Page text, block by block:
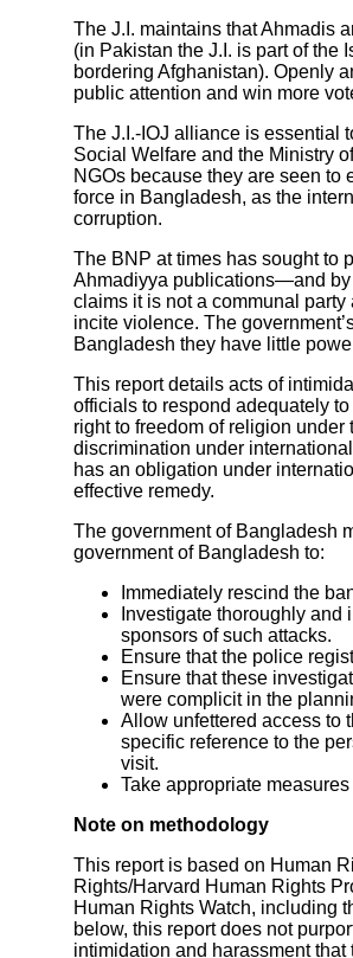
The J.I. maintains that Ahmadis
(in Pakistan the J.I. is part of the
bordering Afghanistan). Openly
public attention and win more
The J.I.-IOJ alliance is essential
Social Welfare and the Ministry
NGOs because they are seen to
force in Bangladesh, as the
corruption.
The BNP at times has sought to
Ahmadiyya publications—and by
claims it is not a communal
incite violence. The
Bangladesh they have little
This report details acts of
officials to respond adequately
right to freedom of religion
discrimination under
has an obligation under
effective remedy.
The government of Bangladesh
government of Bangladesh to:
Immediately rescind the
Investigate thoroughly
sponsors of such attacks.
Ensure that the police
Ensure that these
were complicit in the
Allow unfettered access to
specific reference to the
visit.
Take appropriate
Note on methodology
This report is based on Human
Rights/Harvard Human Rights
Human Rights Watch, including
below, this report does not
intimidation and harassment